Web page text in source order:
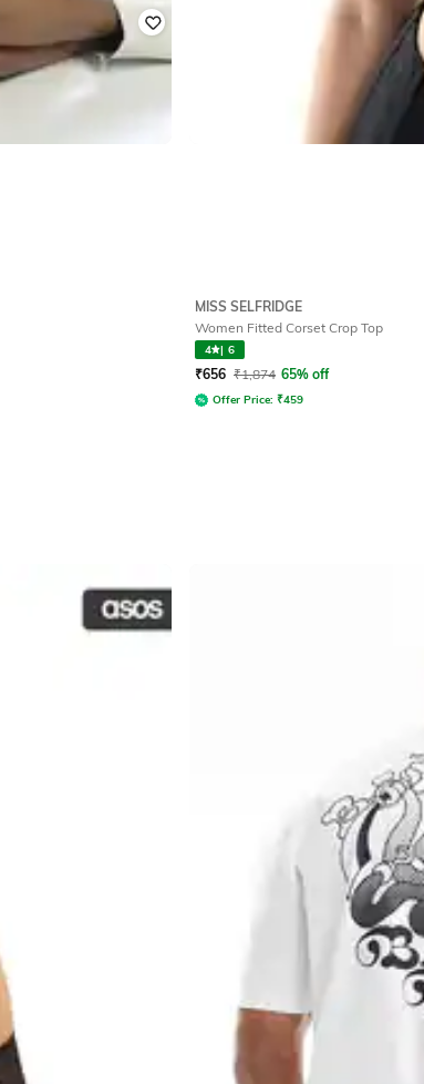
MISS SELFRIDGE
Women Fitted Corset Crop Top
4 | 6
₹656 ₹1,874 65% off
Offer Price: ₹459